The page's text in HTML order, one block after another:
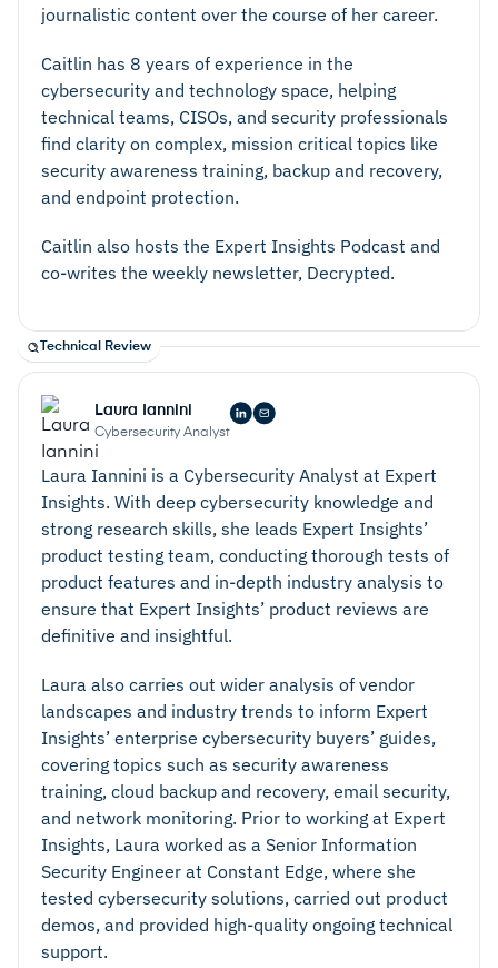
journalistic content over the course of her career.
Caitlin has 8 years of experience in the
cybersecurity and technology space, helping
technical teams, CISOs, and security professionals
find clarity on complex, mission critical topics like
security awareness training, backup and recovery,
and endpoint protection.
Caitlin also hosts the Expert Insights Podcast and
co-writes the weekly newsletter, Decrypted.
Technical Review
Laura Iannini
Cybersecurity Analyst
Laura Iannini is a Cybersecurity Analyst at Expert
Insights. With deep cybersecurity knowledge and
strong research skills, she leads Expert Insights’
product testing team, conducting thorough tests of
product features and in-depth industry analysis to
ensure that Expert Insights’ product reviews are
definitive and insightful.
Laura also carries out wider analysis of vendor
landscapes and industry trends to inform Expert
Insights’ enterprise cybersecurity buyers’ guides,
covering topics such as security awareness
training, cloud backup and recovery, email security,
and network monitoring. Prior to working at Expert
Insights, Laura worked as a Senior Information
Security Engineer at Constant Edge, where she
tested cybersecurity solutions, carried out product
demos, and provided high-quality ongoing technical
support.